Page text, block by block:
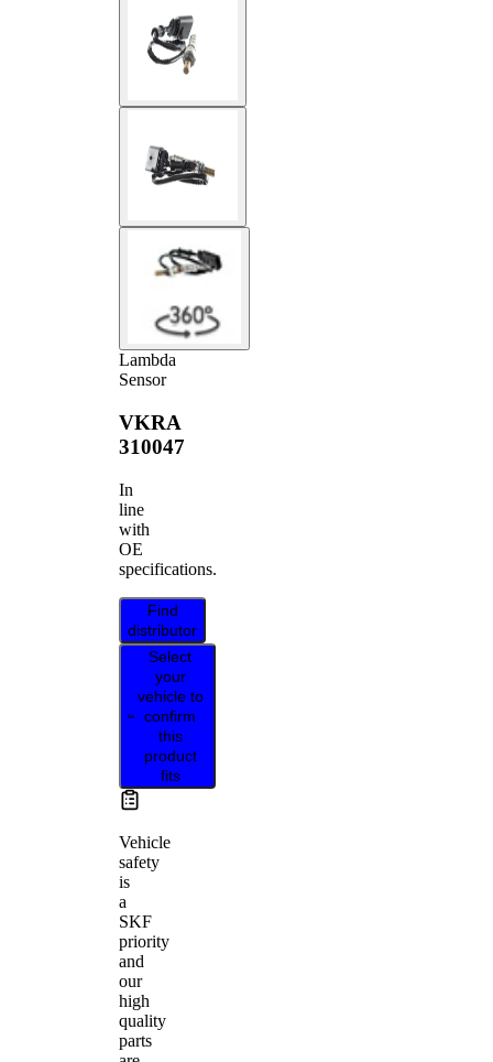
Lambda
Sensor
VKRA
310047
In
line
with
OE
specifications.
Find
distributor
Select
your
vehicle to
confirm
this
product
fits
Vehicle
safety
is
a
SKF
priority
and
our
high
quality
parts